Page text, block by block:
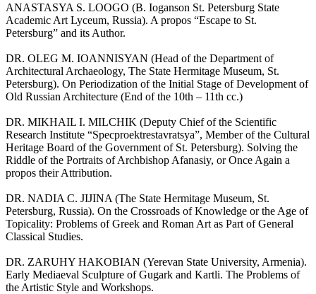
ANASTASYA S. LOOGO (B. Ioganson St. Petersburg State
Academic Art Lyceum, Russia). A propos “Escape to St.
Petersburg” and its Author.
DR. OLEG M. IOANNISYAN (Head of the Department of
Architectural Archaeology, The State Hermitage Museum, St.
Petersburg). On Periodization of the Initial Stage of Development of
Old Russian Architecture (End of the 10th – 11th cc.)
DR. MIKHAIL I. MILCHIK (Deputy Chief of the Scientific
Research Institute “Specproektrestavratsya”, Member of the Cultural
Heritage Board of the Government of St. Petersburg). Solving the
Riddle of the Portraits of Archbishop Afanasiy, or Once Again a
propos their Attribution.
DR. NADIA C. JIJINA (The State Hermitage Museum, St.
Petersburg, Russia). On the Crossroads of Knowledge or the Age of
Topicality: Problems of Greek and Roman Art as Part of General
Classical Studies.
DR. ZARUHY HAKOBIAN (Yerevan State University, Armenia).
Early Mediaeval Sculpture of Gugark and Kartli. The Problems of
the Artistic Style and Workshops.